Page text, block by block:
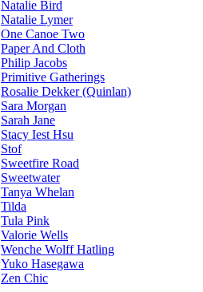
Natalie Bird
Natalie Lymer
One Canoe Two
Paper And Cloth
Philip Jacobs
Primitive Gatherings
Rosalie Dekker (Quinlan)
Sara Morgan
Sarah Jane
Stacy Iest Hsu
Stof
Sweetfire Road
Sweetwater
Tanya Whelan
Tilda
Tula Pink
Valorie Wells
Wenche Wolff Hatling
Yuko Hasegawa
Zen Chic